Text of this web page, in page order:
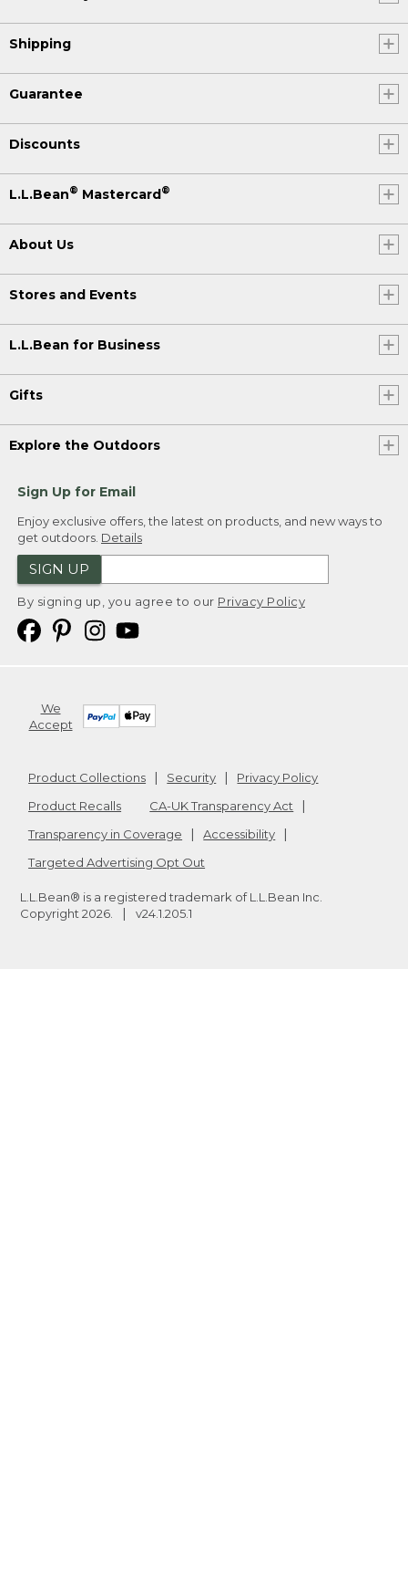
Shipping
Guarantee
Discounts
L.L.Bean® Mastercard®
About Us
Stores and Events
L.L.Bean for Business
Gifts
Explore the Outdoors
Sign Up for Email
Enjoy exclusive offers, the latest on products, and new ways to
get outdoors. Details
SIGN UP
By signing up, you agree to our Privacy Policy
We
Accept
Product Collections Security
Privacy Policy
Product Recalls
CA-UK Transparency Act
Transparency in Coverage
Accessibility
Targeted Advertising Opt Out
L.L.Bean® is a registered trademark of L.L.Bean Inc.
Copyright 2026 v24.1.205.1